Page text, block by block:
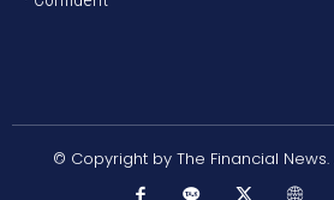
© Copyright by The Financial News.